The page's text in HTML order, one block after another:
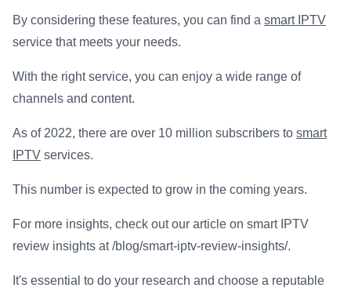
By considering these features, you can find a smart IPTV
service that meets your needs.
With the right service, you can enjoy a wide range of
channels and content.
As of 2022, there are over 10 million subscribers to smart
IPTV services.
This number is expected to grow in the coming years.
For more insights, check out our article on smart IPTV
review insights at /blog/smart-iptv-review-insights/.
It's essential to do your research and choose a reputable